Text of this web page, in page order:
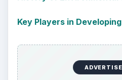
Key Players in